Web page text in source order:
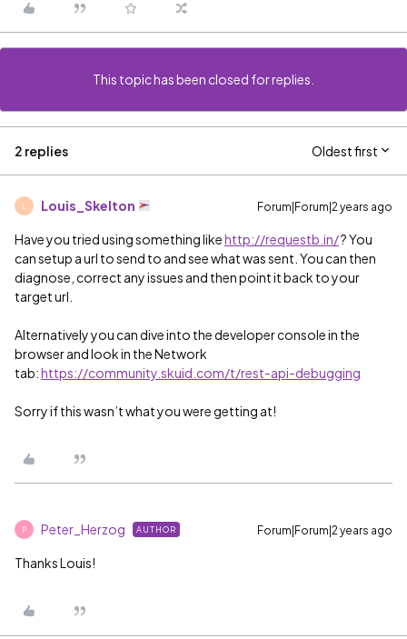
This topic has been closed for replies.
2 replies Oldest first
Louis_Skelton Forum|Forum|2 years ago
Have you tried using something likehttp://requestb.in/? You
can setup a url to send to and see what was sent. You can then
diagnose, correct any issues and then point it back to your
target url.
Alternatively you can dive into the developer console in the
browser and look in the Network
tab:https://community.skuid.com/t/rest-api-debugging
Sorry if this wasn’t what you were getting at!
P Peter_Herzog AUTHOR Forum|Forum|2 years ago
Thanks Louis!